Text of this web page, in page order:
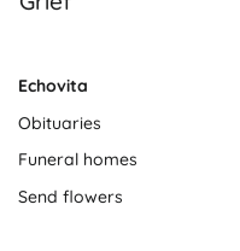
Echovita
Obituaries
Funeral homes
Send flowers